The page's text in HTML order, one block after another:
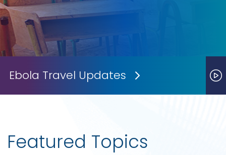
Ebola Travel Updates Next Slide
Featured Topics